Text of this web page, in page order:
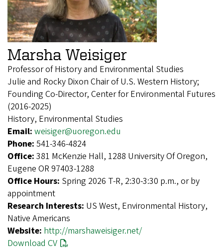
Marsha Weisiger
Professor of History and Environmental Studies
Julie and Rocky Dixon Chair of U.S. Western History;
Founding Co-Director, Center for Environmental Futures
(2016-2025)
History, Environmental Studies
Email: weisiger@uoregon.edu
Phone: 541-346-4824
Office: 381 McKenzie Hall, 1288 University Of Oregon,
Eugene OR 97403-1288
Office Hours: Spring 2026 T-R, 2:30-3:30 p.m., or by
appointment
Research Interests: US West, Environmental History,
Native Americans
Website: http://marshaweisiger.net/
Download CV